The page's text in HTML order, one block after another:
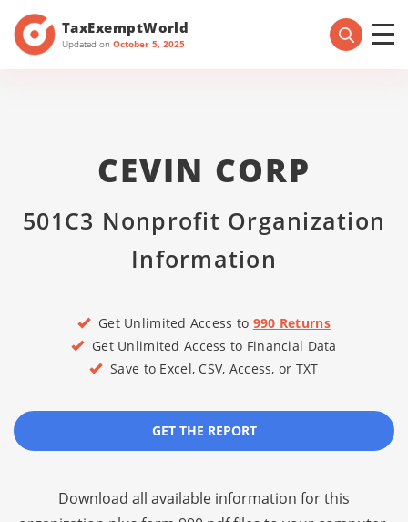
TaxExemptWorld
Updated on October 5, 2025
CEVIN CORP
501C3 Nonprofit Organization
Information
Get Unlimited Access to 990 Returns
Get Unlimited Access to Financial Data
Save to Excel, CSV, Access, or TXT
GET THE REPORT
Download all available information for this